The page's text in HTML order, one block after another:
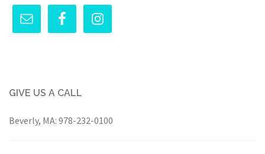
GIVE US A CALL
Beverly, MA: 978-232-0100